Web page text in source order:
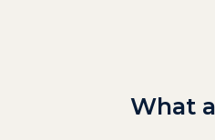
What